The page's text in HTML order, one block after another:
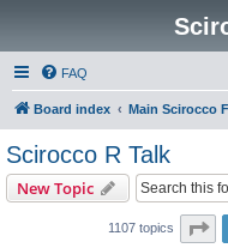
FAQ
Board index Main Scirocco
Scirocco R Talk
New Topic
1107 topics